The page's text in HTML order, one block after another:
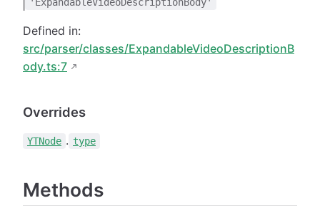
Defined in:
src/parser/classes/ExpandableVideoDescriptionB
ody.ts:7
Overrides
YTNode . type
Methods